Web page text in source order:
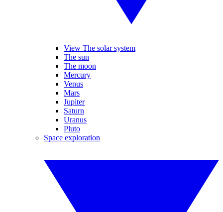
View The solar system
The sun
The moon
Mercury
Venus
Mars
Jupiter
Saturn
Uranus
Pluto
Space exploration